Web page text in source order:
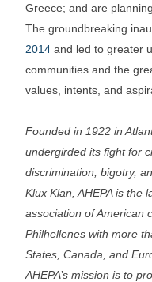
Greece; and are
The groundbreaking
2014 and led to greater
communities and the
values, intents, and
Founded in 1922 in
undergirded its fight for
discrimination, bigotry,
Klux Klan, AHEPA is the
association of American
Philhellenes with more
States, Canada, and
AHEPA’s mission is to